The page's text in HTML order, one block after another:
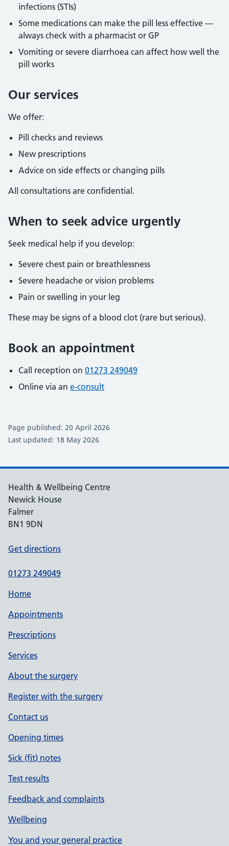
infections (STIs)
Some medications can make the pill less effective —
always check with a pharmacist or GP
Vomiting or severe diarrhoea can affect how well the
pill works
Our services
We offer:
Pill checks and reviews
New prescriptions
Advice on side effects or changing pills
All consultations are confidential.
When to seek advice urgently
Seek medical help if you develop:
Severe chest pain or breathlessness
Severe headache or vision problems
Pain or swelling in your leg
These may be signs of a blood clot (rare but serious).
Book an appointment
Call reception on 01273 249049
Online via an e-consult
Page published: 20 April 2026
Last updated: 18 May 2026
Health & Wellbeing Centre
Newick House
Falmer
BN1 9DN
Get directions
01273 249049
Home
Appointments
Prescriptions
Services
About the surgery
Register with the surgery
Contact us
Opening times
Sick (fit) notes
Test results
Feedback and complaints
Wellbeing
You and your general practice